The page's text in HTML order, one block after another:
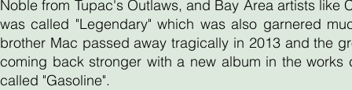
Noble from Tupac's Outlaws, and Bay Area artists like
was called "Legendary" which was also garnered
brother Mac passed away tragically in 2013 and the
coming back stronger with a new album in the
called "Gasoline".